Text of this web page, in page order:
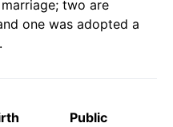
two are
one was adopted a
Public